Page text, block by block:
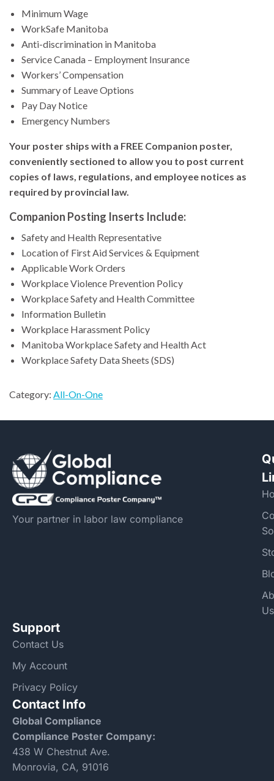
Minimum Wage
WorkSafe Manitoba
Anti-discrimination in Manitoba
Service Canada – Employment Insurance
Workers’ Compensation
Summary of Leave Options
Pay Day Notice
Emergency Numbers
Your poster ships with a FREE Companion poster,
conveniently sectioned to allow you to post current
copies of laws, regulations, and employee notices as
required by provincial law.
Companion Posting Inserts Include:
Safety and Health Representative
Location of First Aid Services & Equipment
Applicable Work Orders
Workplace Violence Prevention Policy
Workplace Safety and Health Committee
Information Bulletin
Workplace Harassment Policy
Manitoba Workplace Safety and Health Act
Workplace Safety Data Sheets (SDS)
Category: All-On-One
Your partner in labor law compliance
Us
Support
Contact Us
My Account
Privacy Policy
Contact Info
Global Compliance
Compliance Poster Company:
438 W Chestnut Ave.
Monrovia, CA, 91016